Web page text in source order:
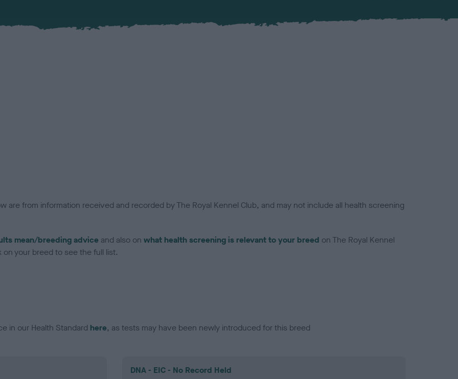
are from information received and recorded by The Royal Kennel Club, and may not include all health screening
mean/breeding advice and also on what health screening is relevant to your breed on The Royal Kennel
your breed to see the full list.
in our Health Standard here, as tests may have been newly introduced for this breed
DNA - EIC - No Record Held